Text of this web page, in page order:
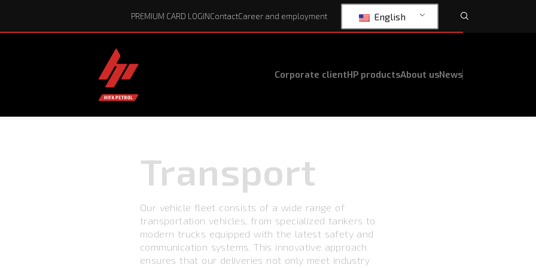
PREMIUM CARD LOGINContactCareer and employment English
Corporate clientHP productsAbout usNews
Transport
Our vehicle fleet consists of a wide range of
transportation vehicles, from specialized tankers to
modern trucks equipped with the latest safety and
communication systems. This innovative approach
ensures that our deliveries not only meet industry